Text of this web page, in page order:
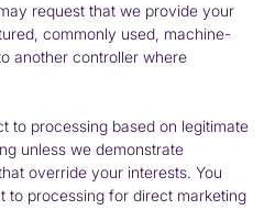
request that we provide your
commonly used, machine-
another controller where
to processing based on legitimate
unless we demonstrate
override your interests. You
to processing for direct marketing